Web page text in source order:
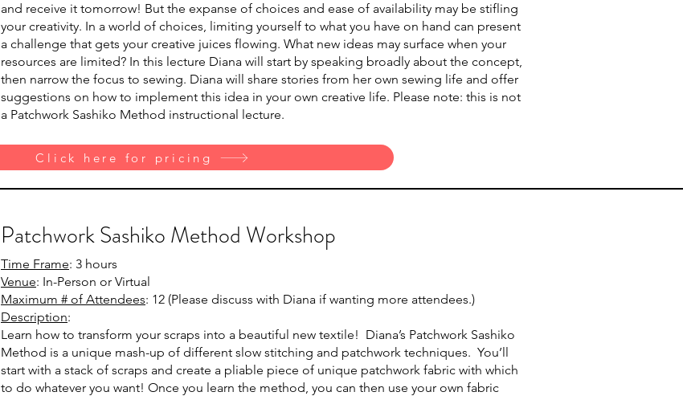
and receive it tomorrow! But the expanse of choices and ease of availability may be stifling
your creativity. In a world of choices, limiting yourself to what you have on hand can present
a challenge that gets your creative juices flowing. What new ideas may surface when your
resources are limited? In this lecture Diana will start by speaking broadly about the concept,
then narrow the focus to sewing. Diana will share stories from her own sewing life and offer
suggestions on how to implement this idea in your own creative life. Please note: this is not
a Patchwork Sashiko Method instructional lecture.
Click here for pricing
Patchwork Sashiko Method Workshop
Time Frame: 3 hours
Venue: In-Person or Virtual
Maximum # of Attendees: 12 (Please discuss with Diana if wanting more attendees.)
Description:
Learn how to transform your scraps into a beautiful new textile! Diana’s Patchwork Sashiko
Method is a unique mash-up of different slow stitching and patchwork techniques. You’ll
start with a stack of scraps and create a pliable piece of unique patchwork fabric with which
to do whatever you want! Once you learn the method, you can then use your own fabric